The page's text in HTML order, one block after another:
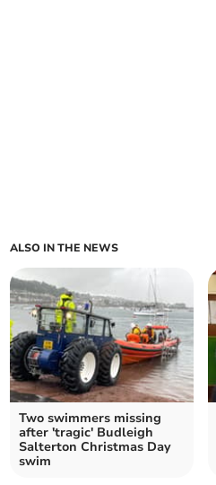
ALSO IN THE NEWS
Two swimmers missing
after 'tragic' Budleigh
Salterton Christmas Day
swim